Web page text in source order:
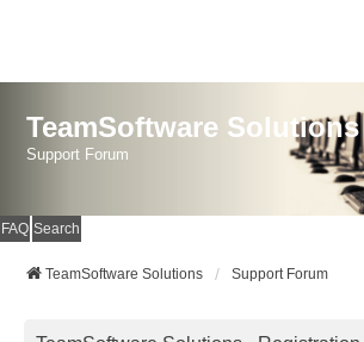
TeamSoftware Solutions
Support Forum
FAQ Search
TeamSoftware Solutions Support Forum